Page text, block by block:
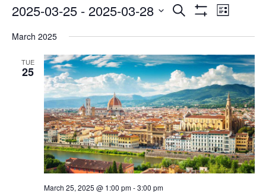
Events
Search
and
Views
Search
List
2025-03-25 - 2025-03-28
date.
March 2025
TUE
25
March 25, 2025 @ 1:00 pm-3:00 pm